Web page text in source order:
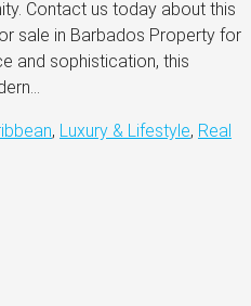
Contact us today about this
sale in Barbados Property for
and sophistication, this
, Luxury & Lifestyle, Real